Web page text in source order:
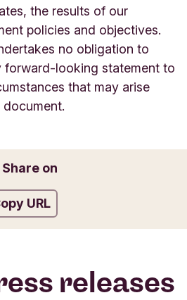
the results of our
policies and objectives.
no obligation to
forward-looking statement to
that may arise
Share on
URL
releases